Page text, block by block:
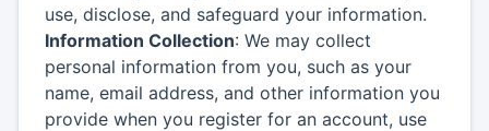
use, disclose, and safeguard your information.
Information Collection: We may collect
personal information from you, such as your
name, email address, and other information you
provide when you register for an account, use